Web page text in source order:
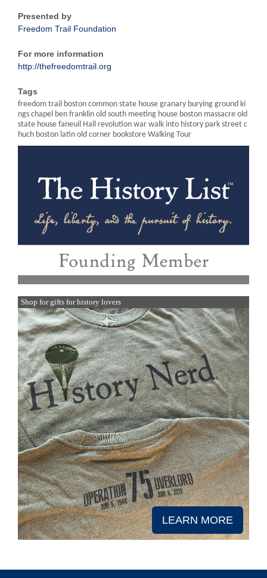
Presented by
Freedom Trail Foundation
For more information
http://thefreedomtrail.org
Tags
freedom trail boston common state house granary burying ground ki
ngs chapel ben franklin old south meeting house boston massacre old
state house faneuil Hall revolution war walk into history park street c
huch boston latin old corner bookstore Walking Tour
Shop for gifts for history lovers
LEARN MORE